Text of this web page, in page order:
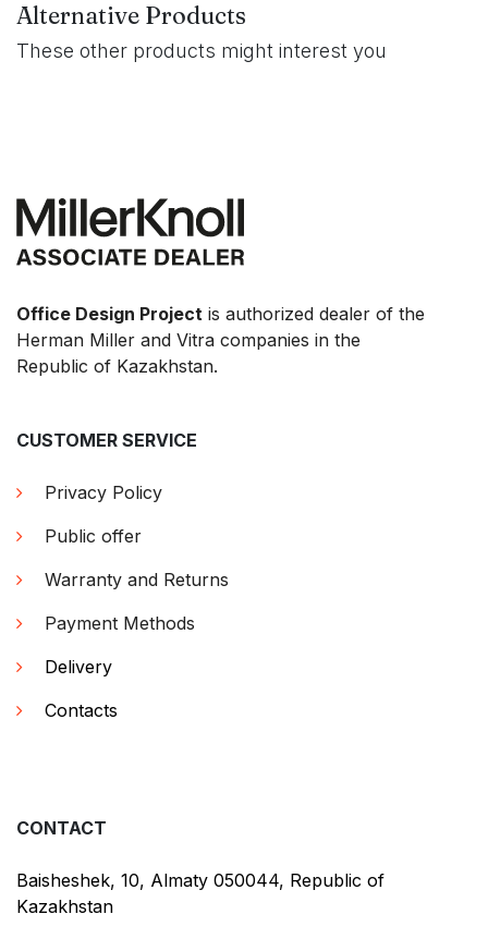
Alternative Products
These other products might interest you
Office Design Project is authorized dealer of the
Herman Miller and Vitra companies in the
Republic of Kazakhstan.
CUSTOMER SERVICE
Privacy Policy
Public offer
Warranty and Returns
Payment Methods
Delivery
Contacts
CONTACT
Baisheshek, 10, Almaty 050044, Republic of
Kazakhstan